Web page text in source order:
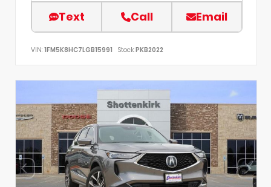
Text Call Email
VIN: 1FM5K8HC7LGB15991 Stock:PKB2022